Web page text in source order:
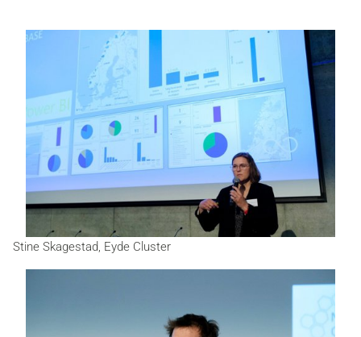
Stine Skagestad, Eyde Cluster